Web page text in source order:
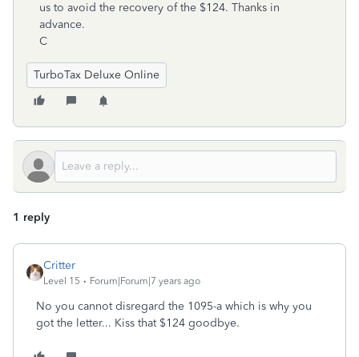
us to avoid the recovery of the $124. Thanks in
advance.
C
TurboTax Deluxe Online
1 reply
Critter
Level 15 Forum|Forum|7 years ago
No you cannot disregard the 1095-a which is why you
got the letter... Kiss that $124 goodbye.